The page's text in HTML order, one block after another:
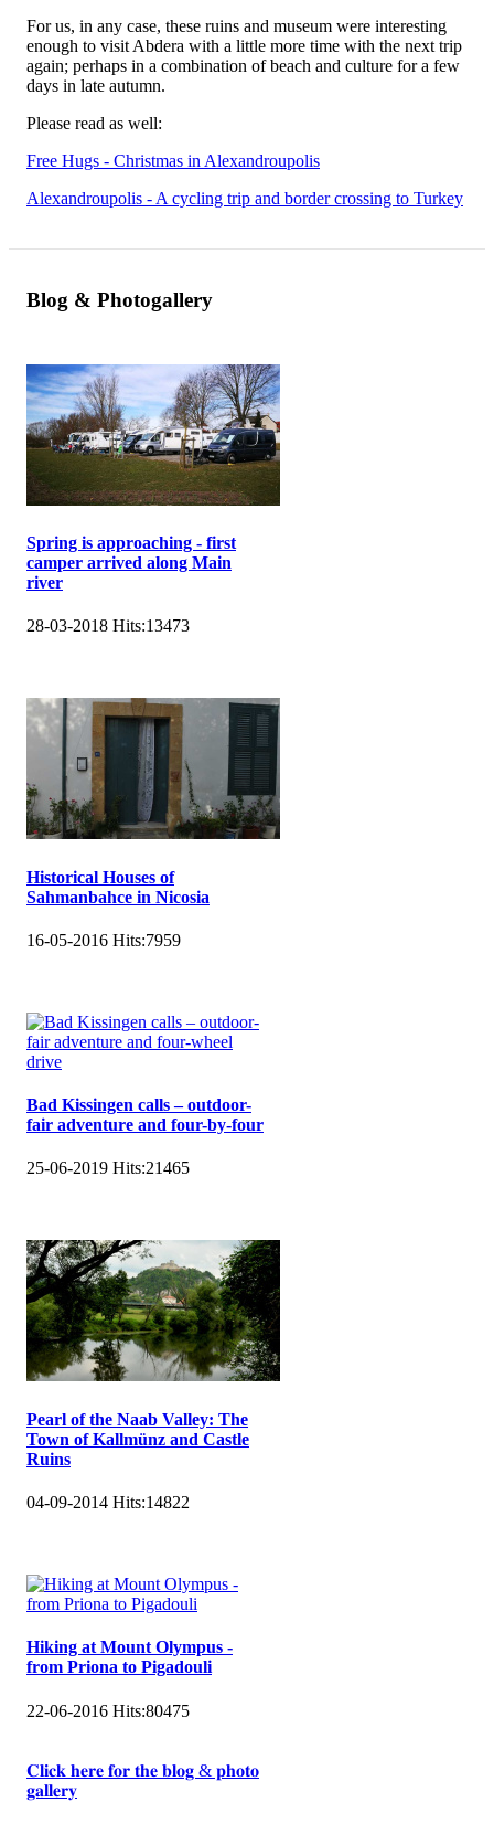
For us, in any case, these ruins and museum were interesting
enough to visit Abdera with a little more time with the next trip
again; perhaps in a combination of beach and culture for a few
days in late autumn.
Please read as well:
Free Hugs - Christmas in Alexandroupolis
Alexandroupolis - A cycling trip and border crossing to Turkey
Blog & Photogallery
Spring is approaching - first
camper arrived along Main
river
28-03-2018 Hits:13473
Historical Houses of
Sahmanbahce in Nicosia
16-05-2016 Hits:7959
Bad Kissingen calls – outdoor-
fair adventure and four-by-four
25-06-2019 Hits:21465
Pearl of the Naab Valley: The
Town of Kallmünz and Castle
Ruins
04-09-2014 Hits:14822
Hiking at Mount Olympus -
from Priona to Pigadouli
22-06-2016 Hits:80475
𝐂𝐥𝐢𝐜𝐤 𝐡𝐞𝐫𝐞 𝐟𝐨𝐫 𝐭𝐡𝐞 𝐛𝐥𝐨𝐠 & 𝐩𝐡𝐨𝐭𝐨
𝐠𝐚𝐥𝐥𝐞𝐫𝐲